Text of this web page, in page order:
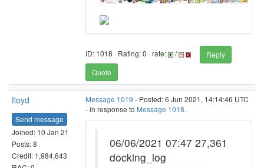
ID: 1018 · Rating: 0 · rate: /
Reply
Quote
floyd
Send message
Joined: 10 Jan 21
Posts: 8
Credit: 1,984,643
Message 1019 - Posted: 6 Jun 2021, 14:14:46 UTC
- in response to Message 1018.
06/06/2021 07:47 27,361
docking_log